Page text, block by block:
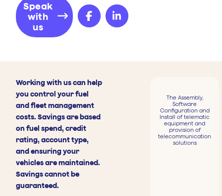
Speak
with
us
Working with us can help
you control your fuel
and fleet management
costs. Savings are based
on fuel spend, credit
rating, account type,
and ensuring your
vehicles are maintained.
Savings cannot be
guaranteed.
The Assembly,
Software
Configuration and
Install of telematic
equipment and
provision of
telecommunication
solutions